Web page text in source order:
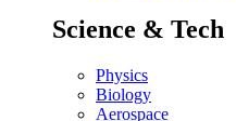
Science & Tech
Physics
Biology
Aerospace